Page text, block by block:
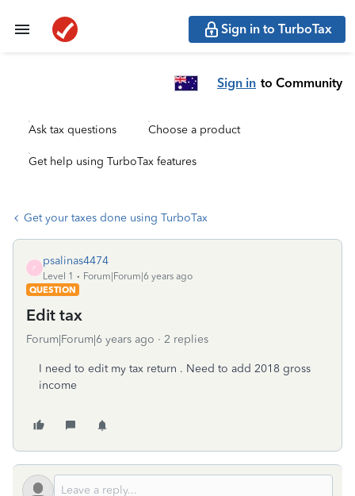
Sign in to TurboTax
Sign in to Community
Ask tax questions Choose a product
Get help using TurboTax features
Get your taxes done using TurboTax
P
psalinas4474
Level 1
Forum|Forum|6 years ago
QUESTION
Edit tax
Forum|Forum|6 years ago 2 replies
I need to edit my tax return . Need to add 2018 gross
income